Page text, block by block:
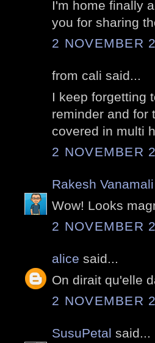
I'm home finally
you for sharing
2 NOVEMBER
from cali said...
I keep forgetting
reminder and for
covered in multi
2 NOVEMBER
Rakesh Vanamali
Wow! Looks
2 NOVEMBER
alice said...
On dirait qu'elle
2 NOVEMBER
SusuPetal said...